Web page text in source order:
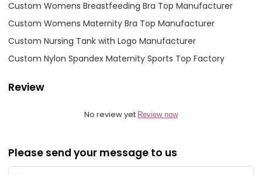
Custom Womens Breastfeeding Bra Top Manufacturer
Custom Womens Maternity Bra Top Manufacturer
Custom Nursing Tank with Logo Manufacturer
Custom Nylon Spandex Maternity Sports Top Factory
Review
No review yet Review now
Please send your message to us